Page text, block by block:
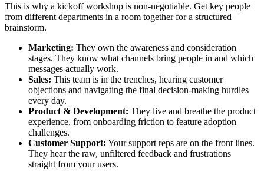
This is why a kickoff workshop is non-negotiable. Get key people
from different departments in a room together for a structured
brainstorm.
Marketing: They own the awareness and consideration
stages. They know what channels bring people in and which
messages actually work.
Sales: This team is in the trenches, hearing customer
objections and navigating the final decision-making hurdles
every day.
Product & Development: They live and breathe the product
experience, from onboarding friction to feature adoption
challenges.
Customer Support: Your support reps are on the front lines.
They hear the raw, unfiltered feedback and frustrations
straight from your users.